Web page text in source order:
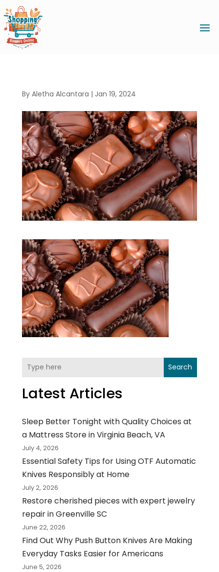
By Aletha Alcantara | Jan 19, 2024
Search
Latest Articles
Sleep Better Tonight with Quality Choices at
a Mattress Store in Virginia Beach, VA
July 4, 2026
Essential Safety Tips for Using OTF Automatic
Knives Responsibly at Home
July 2, 2026
Restore cherished pieces with expert jewelry
repair in Greenville SC
June 22, 2026
Find Out Why Push Button Knives Are Making
Everyday Tasks Easier for Americans
June 5, 2026